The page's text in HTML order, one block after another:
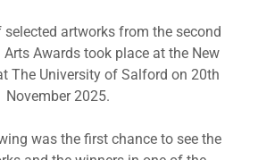
artworks from the second
Awards took place at the New
The University of Salford on 20th
November 2025.
was the first chance to see the